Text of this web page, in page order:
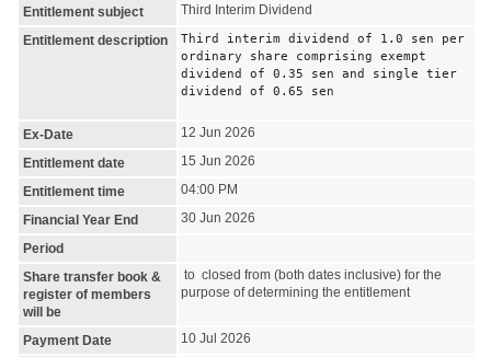
Entitlement subject
Third Interim Dividend
Entitlement description
Third interim dividend of 1.0 sen per
ordinary share comprising exempt
dividend of 0.35 sen and single tier
dividend of 0.65 sen
Ex-Date
12 Jun 2026
Entitlement date
15 Jun 2026
Entitlement time
04:00 PM
Financial Year End
30 Jun 2026
Period
Share transfer book &
register of members
will be
to closed from (both dates inclusive) for the
purpose of determining the entitlement
Payment Date
10 Jul 2026